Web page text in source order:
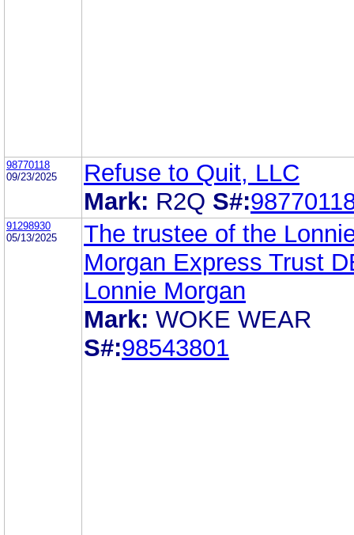
98770118
09/23/2025
Refuse to Quit, LLC
Mark: R2Q S#:
91298930
05/13/2025
The trustee of the
Morgan Express Trust
Lonnie Morgan
Mark: WOKE WEAR
S#:98543801